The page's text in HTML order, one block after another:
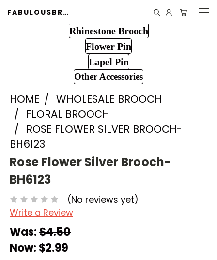
FABULOUSBROOCH.COM
Rhinestone Brooch
Flower Pin
Lapel Pin
Other Accessories
HOME
WHOLESALE BROOCH
FLORAL BROOCH
ROSE FLOWER SILVER BROOCH-
BH6123
Rose Flower Silver Brooch-
BH6123
(No reviews yet)
Write a Review
Was:$4.50
Now: $2.99